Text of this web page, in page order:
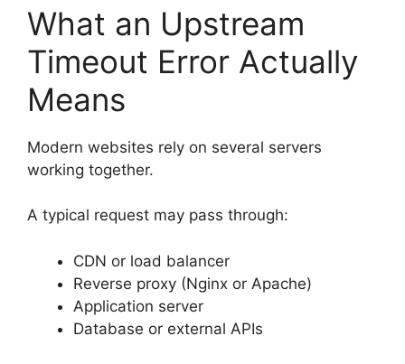
What an Upstream
Timeout Error Actually
Means
Modern websites rely on several servers
working together.
A typical request may pass through:
CDN or load balancer
Reverse proxy (Nginx or Apache)
Application server
Database or external APIs